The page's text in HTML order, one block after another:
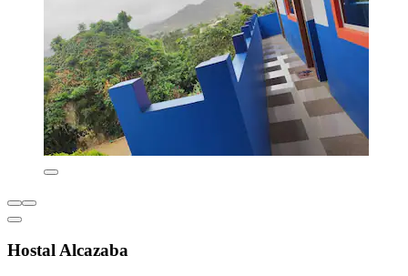
Hostal Alcazaba